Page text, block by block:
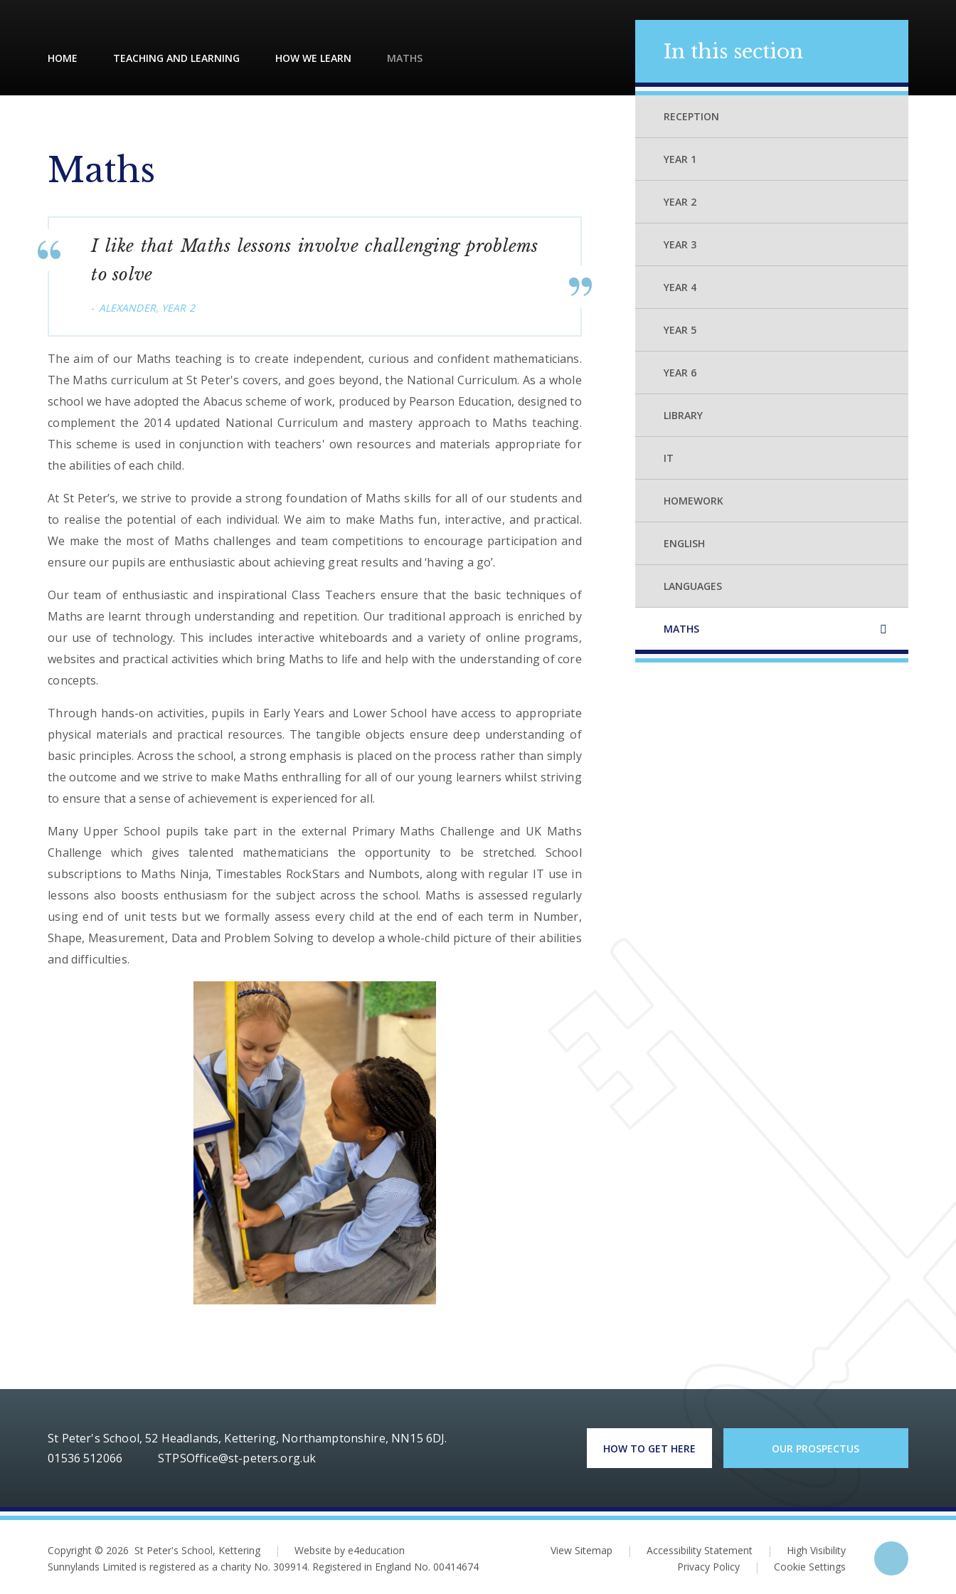
HOME TEACHING AND LEARNING HOW WE LEARN MATHS
Maths
I like that Maths lessons involve challenging problems
to solve
ALEXANDER, YEAR 2
The aim of our Maths teaching is to create independent, curious and confident mathematicians.
The Maths curriculum at St Peter's covers, and goes beyond, the National Curriculum. As a whole
school we have adopted the Abacus scheme of work, produced by Pearson Education, designed to
complement the 2014 updated National Curriculum and mastery approach to Maths teaching.
This scheme is used in conjunction with teachers' own resources and materials appropriate for
the abilities of each child.
At St Peter’s, we strive to provide a strong foundation of Maths skills for all of our students and
to realise the potential of each individual. We aim to make Maths fun, interactive, and practical.
We make the most of Maths challenges and team competitions to encourage participation and
ensure our pupils are enthusiastic about achieving great results and ‘having a go’.
Our team of enthusiastic and inspirational Class Teachers ensure that the basic techniques of
Maths are learnt through understanding and repetition. Our traditional approach is enriched by
our use of technology. This includes interactive whiteboards and a variety of online programs,
websites and practical activities which bring Maths to life and help with the understanding of core
concepts.
Through hands-on activities, pupils in Early Years and Lower School have access to appropriate
physical materials and practical resources. The tangible objects ensure deep understanding of
basic principles. Across the school, a strong emphasis is placed on the process rather than simply
the outcome and we strive to make Maths enthralling for all of our young learners whilst striving
to ensure that a sense of achievement is experienced for all.
Many Upper School pupils take part in the external Primary Maths Challenge and UK Maths
Challenge which gives talented mathematicians the opportunity to be stretched. School
subscriptions to Maths Ninja, Timestables RockStars and Numbots, along with regular IT use in
lessons also boosts enthusiasm for the subject across the school. Maths is assessed regularly
using end of unit tests but we formally assess every child at the end of each term in Number,
Shape, Measurement, Data and Problem Solving to develop a whole-child picture of their abilities
and difficulties.
In this section
RECEPTION
YEAR 1
YEAR 2
YEAR 3
YEAR 4
YEAR 5
YEAR 6
LIBRARY
IT
HOMEWORK
ENGLISH
LANGUAGES
MATHS
St Peter's School, 52 Headlands, Kettering, Northamptonshire, NN15 6DJ.
01536 512066
STPSOffice@st-peters.org.uk
HOW TO GET HERE OUR PROSPECTUS
Copyright © 2026 St Peter's School, Kettering |
Website by e4education
Sunnylands Limited is registered as a charity No. 309914. Registered in England No. 00414674
View Sitemap | Accessibility Statement |
High Visibility
Privacy Policy
| Cookie Settings